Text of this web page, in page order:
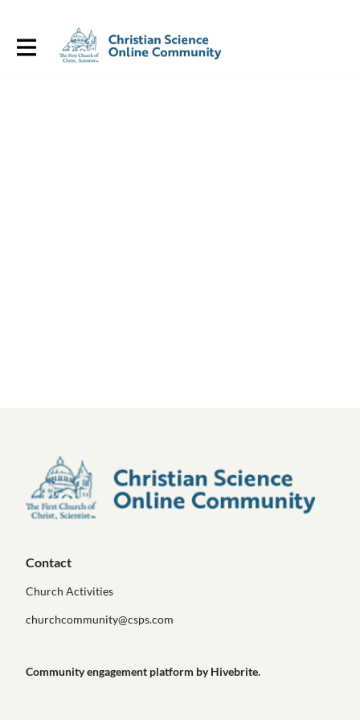
Contact
Church Activities
churchcommunity@csps.com
Community engagement platform by Hivebrite.